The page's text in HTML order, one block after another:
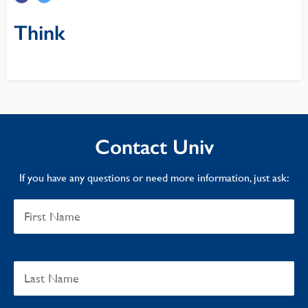
Think
Contact Univ
If you have any questions or need more information, just ask: